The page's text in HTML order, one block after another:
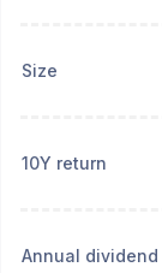
Size
10Y return
Annual dividend